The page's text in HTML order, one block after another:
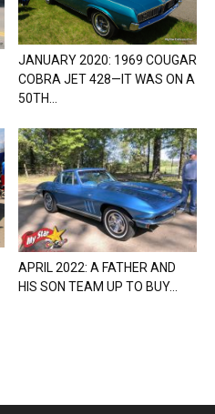
JANUARY 2020: 1969 COUGAR
COBRA JET 428—IT WAS ON A
50TH...
APRIL 2022: A FATHER AND
HIS SON TEAM UP TO BUY...